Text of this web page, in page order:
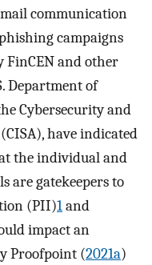
communication
campaigns
FinCEN and other
Department of
Cybersecurity and
have indicated
the individual and
are gatekeepers to
(PII)1and
impact an
Proofpoint (2021a)